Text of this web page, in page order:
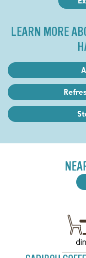
LEARN MORE